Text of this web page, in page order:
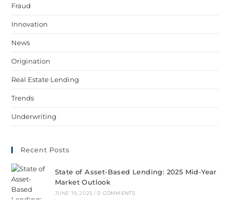
Fraud
Innovation
News
Origination
Real Estate Lending
Trends
Underwriting
Recent Posts
State of Asset-Based Lending: 2025 Mid-Year
Market Outlook
JUNE 19, 2025 / 0 COMMENTS